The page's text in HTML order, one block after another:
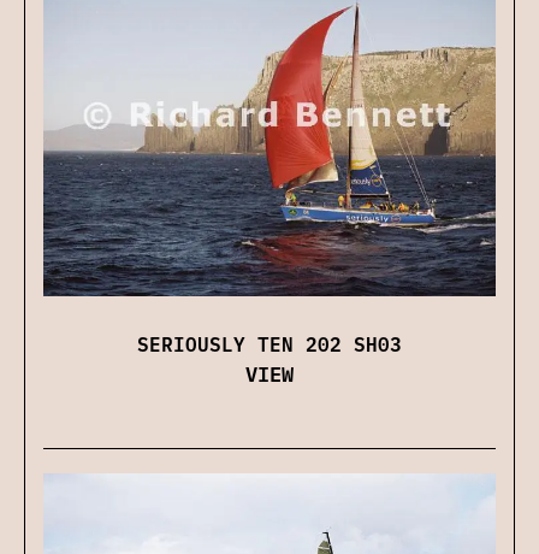
SERIOUSLY TEN 202 SH03
VIEW